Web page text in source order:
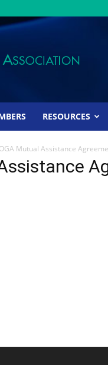
RESOURCES
OGA Mutual Assistance